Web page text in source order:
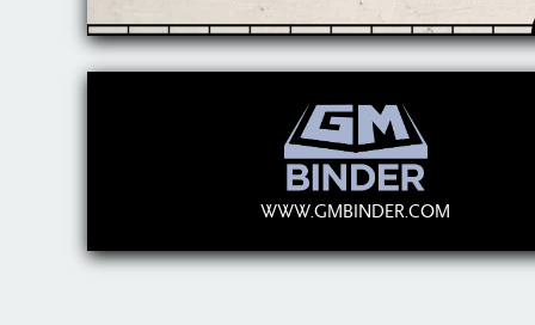
WWW.GMBINDER.COM